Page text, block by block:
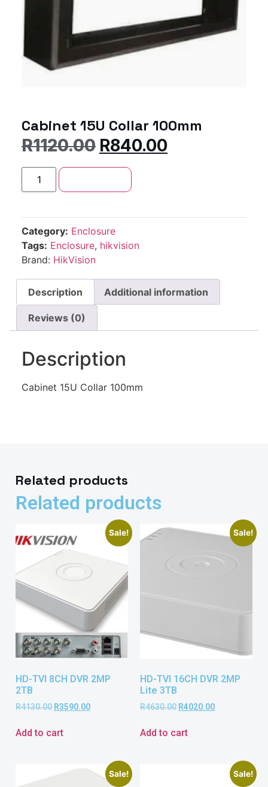
Cabinet 15U Collar 100mm
R1120.00 R840.00
Category: Enclosure
Tags: Enclosure, hikvision
Brand: HikVision
Description Additional information
Reviews (0)
Description
Cabinet 15U Collar 100mm
Related products
Related products
Sale!
HD-TVI 8CH DVR 2MP
2TB
R4130.00 R3590.00
Add to cart
Sale!
HD-TVI 16CH DVR 2MP
Lite 3TB
R4630.00 R4020.00
Add to cart
Sale! Sale!